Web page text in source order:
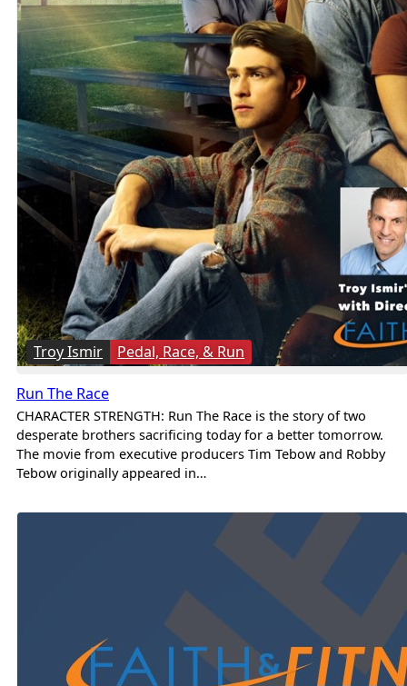
Troy Ismir Pedal, Race, & Run
Run The Race
CHARACTER STRENGTH: Run The Race is the story of two
desperate brothers sacrificing today for a better tomorrow.
The movie from executive producers Tim Tebow and Robby
Tebow originally appeared in…